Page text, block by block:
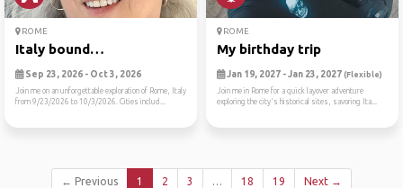
ROME
Italy bound…
Sep 23, 2026 - Oct 3, 2026
Join me on an unforgettable exploration of Rome, Italy
from 9/23/2026 to 10/3/2026. Cities includ...
ROME
My birthday trip
Jan 19, 2027 - Jan 23, 2027 (Flexible)
Join me in Rome for a quick layover adventure
exploring the city's historical sites, savoring Ita...
← Previous 1 2 3 … 18 19 Next →